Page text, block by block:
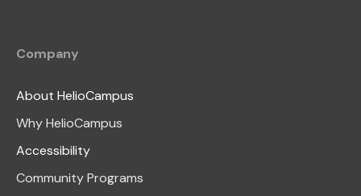
Company
About HelioCampus
Why HelioCampus
Accessibility
Community Programs